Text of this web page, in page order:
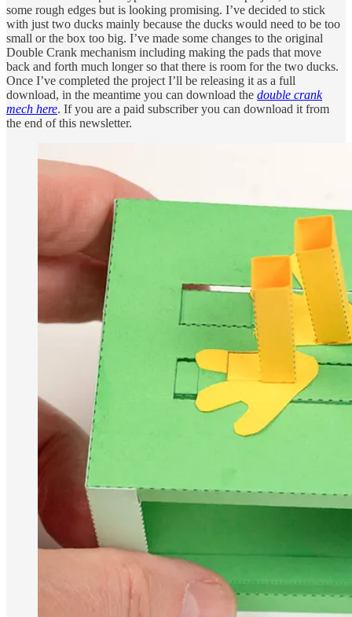
some rough edges but is looking promising. I’ve decided to stick
with just two ducks mainly because the ducks would need to be too
small or the box too big. I’ve made some changes to the original
Double Crank mechanism including making the pads that move
back and forth much longer so that there is room for the two ducks.
Once I’ve completed the project I’ll be releasing it as a full
download, in the meantime you can download the double crank
mech here. If you are a paid subscriber you can download it from
the end of this newsletter.